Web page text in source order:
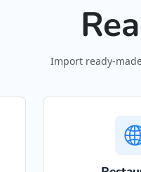
Import ready-